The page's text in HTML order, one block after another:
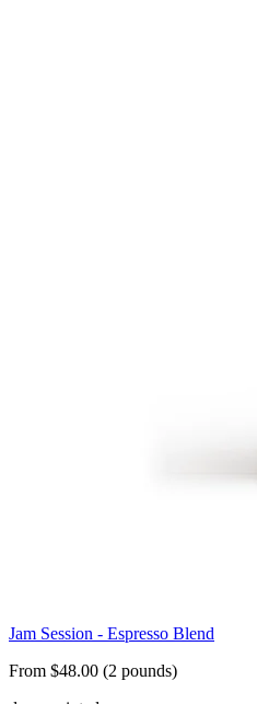
Jam Session - Espresso Blend
From $48.00 (2 pounds)